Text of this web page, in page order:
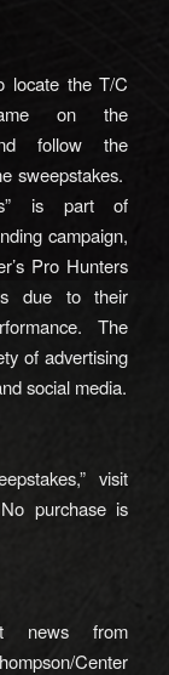
locate the T/C
on the
follow the
sweepstakes.
is part of
campaign,
Pro Hunters
due to their
The
of advertising
social media.
visit
purchase is
news from
Center